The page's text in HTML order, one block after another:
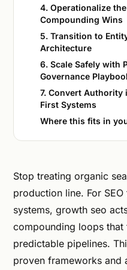
4. Operationalize
Compounding Wins
5. Transition to
Architecture
6. Scale Safely with
Governance
7. Convert Authority
First Systems
Where this fits in
Stop treating organic
production line. For
systems, growth seo
compounding loops that
predictable pipelines.
proven frameworks and